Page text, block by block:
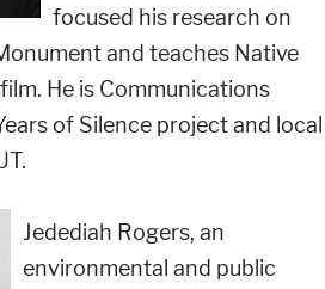
focused his research on
and teaches Native
He is Communications
of Silence project and local
Jedediah Rogers, an
environmental and public